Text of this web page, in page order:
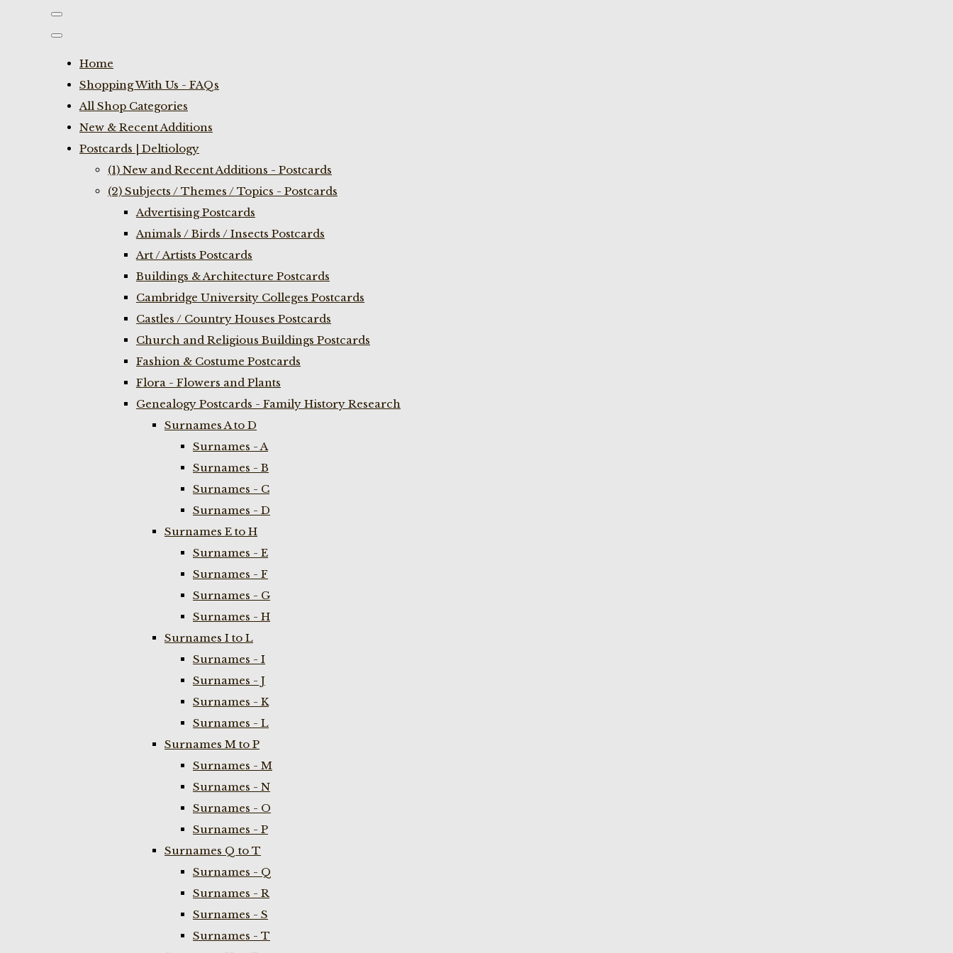
Home
Shopping With Us - FAQs
All Shop Categories
New & Recent Additions
Postcards | Deltiology
(1) New and Recent Additions - Postcards
(2) Subjects / Themes / Topics - Postcards
Advertising Postcards
Animals / Birds / Insects Postcards
Art / Artists Postcards
Buildings & Architecture Postcards
Cambridge University Colleges Postcards
Castles / Country Houses Postcards
Church and Religious Buildings Postcards
Fashion & Costume Postcards
Flora - Flowers and Plants
Genealogy Postcards - Family History Research
Surnames A to D
Surnames - A
Surnames - B
Surnames - C
Surnames - D
Surnames E to H
Surnames - E
Surnames - F
Surnames - G
Surnames - H
Surnames I to L
Surnames - I
Surnames - J
Surnames - K
Surnames - L
Surnames M to P
Surnames - M
Surnames - N
Surnames - O
Surnames - P
Surnames Q to T
Surnames - Q
Surnames - R
Surnames - S
Surnames - T